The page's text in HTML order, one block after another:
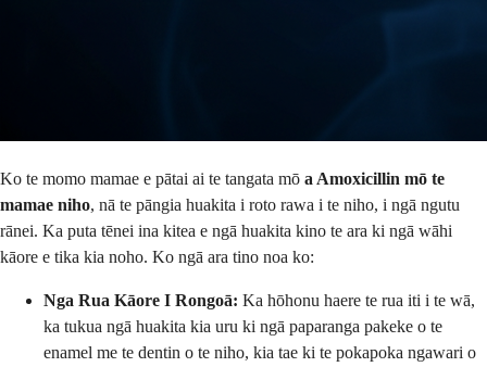
Ko te momo mamae e pātai ai te tangata mō a Amoxicillin mō te
mamae niho, nā te pāngia huakita i roto rawa i te niho, i ngā ngutu
rānei. Ka puta tēnei ina kitea e ngā huakita kino te ara ki ngā wāhi
kāore e tika kia noho. Ko ngā ara tino noa ko:
Nga Rua Kāore I Rongoā: Ka hōhonu haere te rua iti i te wā,
ka tukua ngā huakita kia uru ki ngā paparanga pakeke o te
enamel me te dentin o te niho, kia tae ki te pokapoka ngawari o